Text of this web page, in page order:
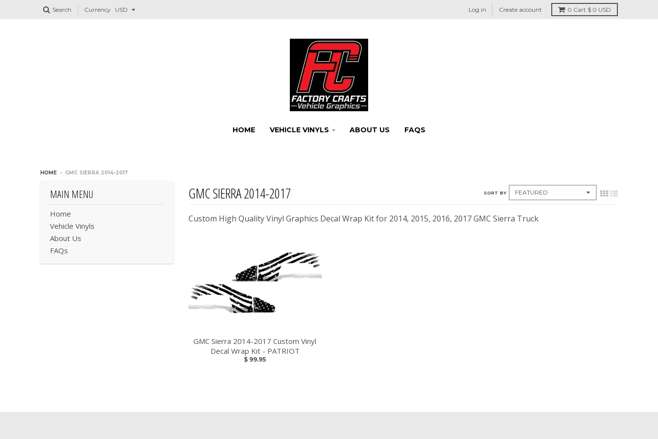
Search Currency Log in Create account 0 Cart $ 0 USD
HOME VEHICLE VINYLS ABOUT US FAQS
HOME › GMC SIERRA 2014-2017
GMC SIERRA 2014-2017 SORT BY
Custom High Quality Vinyl Graphics Decal Wrap Kit for 2014, 2015, 2016, 2017 GMC Sierra Truck
GMC Sierra 2014-2017 Custom Vinyl
Decal Wrap Kit - PATRIOT
$ 99.95
MAIN MENU
Home
Vehicle Vinyls
About Us
FAQs